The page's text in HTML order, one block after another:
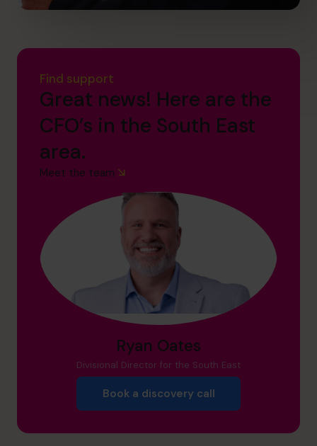
Find support
Great news! Here are the
CFO’s in the South East
area.
Meet the team
Ryan Oates
Divisional Director for the South East
Book a discovery call